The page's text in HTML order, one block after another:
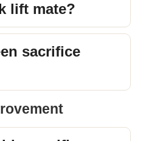
lift mate?
sacrifice